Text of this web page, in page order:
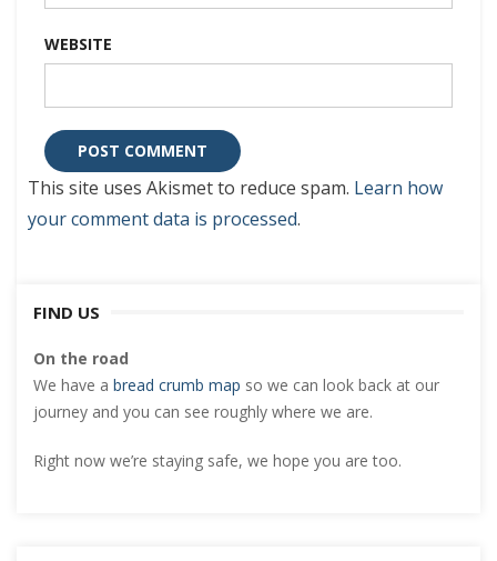
WEBSITE
This site uses Akismet to reduce spam. Learn how
your comment data is processed.
FIND US
On the road
We have a bread crumb map so we can look back at our
journey and you can see roughly where we are.
Right now we’re staying safe, we hope you are too.